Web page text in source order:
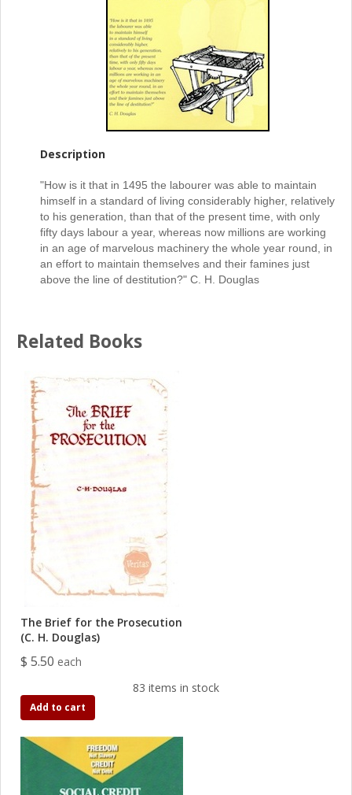
Description
"How is it that in 1495 the labourer was able to maintain
himself in a standard of living considerably higher, relatively
to his generation, than that of the present time, with only
fifty days labour a year, whereas now millions are working
in an age of marvelous machinery the whole year round, in
an effort to maintain themselves and their famines just
above the line of destitution?" C. H. Douglas
Related Books
The Brief for the Prosecution
(C. H. Douglas)
$ 5.50 each
83 items in stock
Add to cart